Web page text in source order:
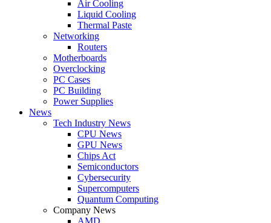
Air Cooling
Liquid Cooling
Thermal Paste
Networking
Routers
Motherboards
Overclocking
PC Cases
PC Building
Power Supplies
News
Tech Industry News
CPU News
GPU News
Chips Act
Semiconductors
Cybersecurity
Supercomputers
Quantum Computing
Company News
AMD